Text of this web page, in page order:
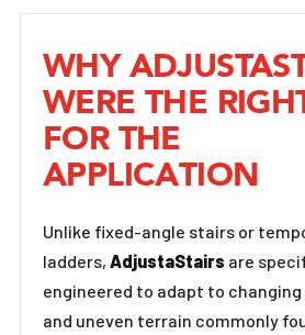
WHY
WERE THE
FOR THE
APPLICATION
Unlike fixed-angle stairs or
ladders, AdjustaStairs are
engineered to adapt to
and uneven terrain commonly